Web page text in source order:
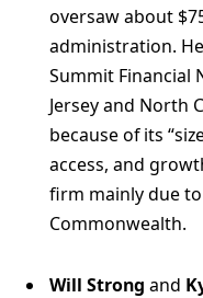
oversaw about
administration.
Summit Financial
Jersey and North
because of its
access, and
firm mainly due to
Commonwealth.
Will Strong and